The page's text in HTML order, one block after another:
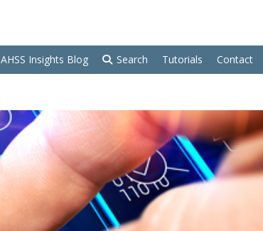
AHSS Insights Blog Search Tutorials Contact